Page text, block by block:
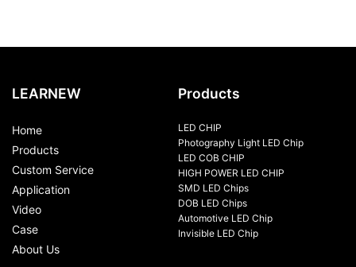
LEARNEW
Home
Products
Custom Service
Application
Video
Case
About Us
Products
LED CHIP
Photography Light LED Chip
LED COB CHIP
HIGH POWER LED CHIP
SMD LED Chips
DOB LED Chips
Automotive LED Chip
Invisible LED Chip